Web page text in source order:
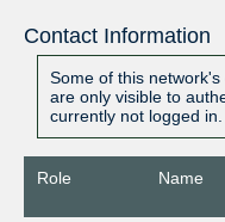
Contact Information
Some of this
are only visible to
currently not logged in.
Role Name